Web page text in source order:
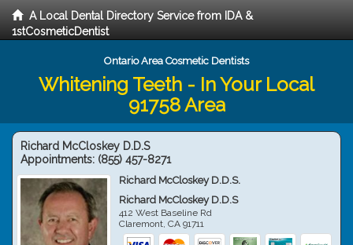
A Local Dental Directory Service from IDA &
1stCosmeticDentist
Ontario Area Cosmetic Dentists
Whitening Teeth - In Your Local
91758 Area
Richard McCloskey D.D.S
Appointments: (855) 457-8271
Richard McCloskey D.D.S.
Richard McCloskey D.D.S
412 West Baseline Rd
Claremont,CA 91711